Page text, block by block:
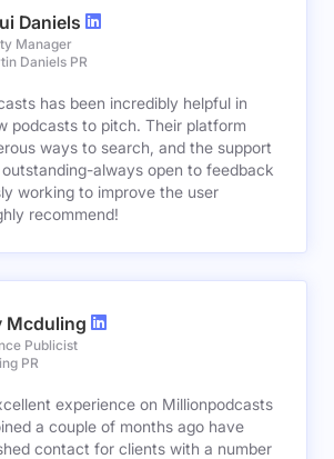
Daniels
Manager
Daniels PR
has been incredibly helpful in
podcasts to pitch. Their platform
ways to search, and the support
always open to feedback
working to improve the user
recommend!
Mcduling
Publicist
PR
experience on Millionpodcasts
a couple of months ago have
contact for clients with a number